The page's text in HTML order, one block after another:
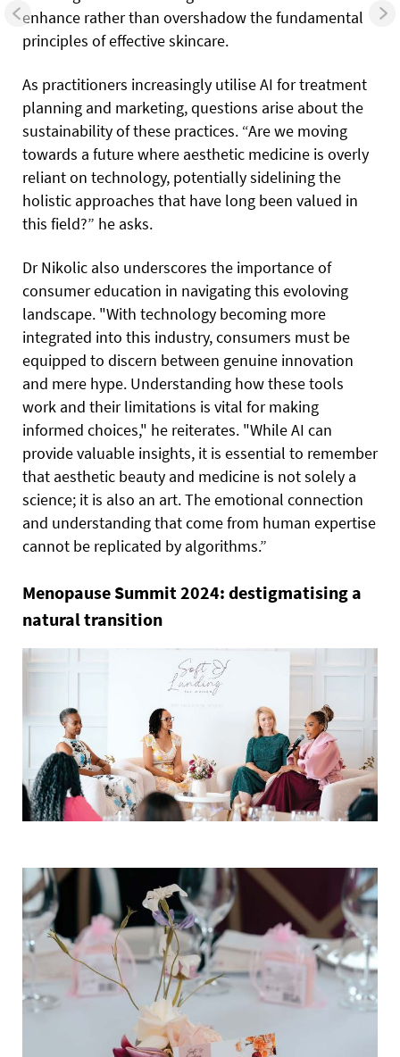
enhance rather than overshadow the fundamental
principles of effective skincare.
As practitioners increasingly utilise AI for treatment
planning and marketing, questions arise about the
sustainability of these practices. “Are we moving
towards a future where aesthetic medicine is overly
reliant on technology, potentially sidelining the
holistic approaches that have long been valued in
this field?” he asks.
Dr Nikolic also underscores the importance of
consumer education in navigating this evoloving
landscape. "With technology becoming more
integrated into this industry, consumers must be
equipped to discern between genuine innovation
and mere hype. Understanding how these tools
work and their limitations is vital for making
informed choices," he reiterates. "While AI can
provide valuable insights, it is essential to remember
that aesthetic beauty and medicine is not solely a
science; it is also an art. The emotional connection
and understanding that come from human expertise
cannot be replicated by algorithms.”
Menopause Summit 2024: destigmatising a
natural transition